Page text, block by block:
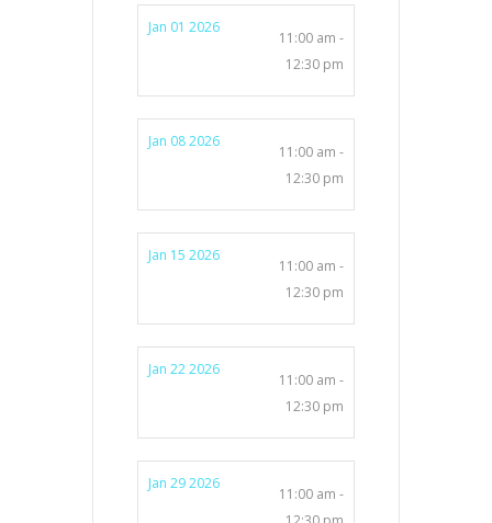
Jan 01 2026
11:00 am -
12:30 pm
Jan 08 2026
11:00 am -
12:30 pm
Jan 15 2026
11:00 am -
12:30 pm
Jan 22 2026
11:00 am -
12:30 pm
Jan 29 2026
11:00 am -